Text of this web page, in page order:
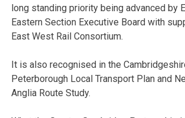
long standing priority being advanced by
Eastern Section Executive Board with
East West Rail Consortium.
It is also recognised in the
Peterborough Local Transport Plan and
Anglia Route Study.